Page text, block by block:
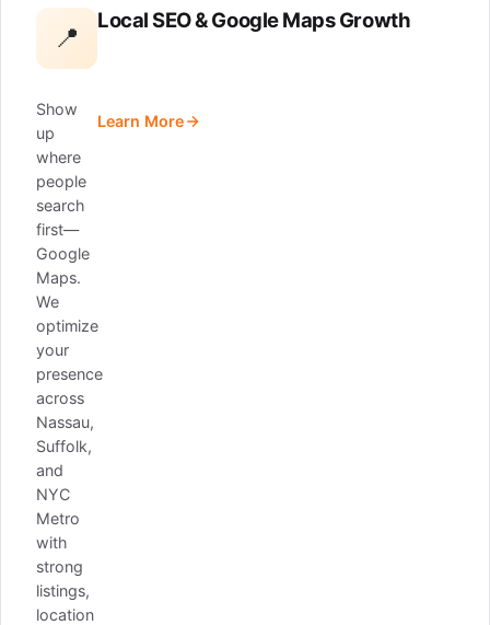
📍
Local SEO & Google Maps Growth
Show
up
where
people
search
first—
Google
Maps.
We
optimize
your
presence
across
Nassau,
Suffolk,
and
NYC
Metro
with
strong
listings,
location
Learn More